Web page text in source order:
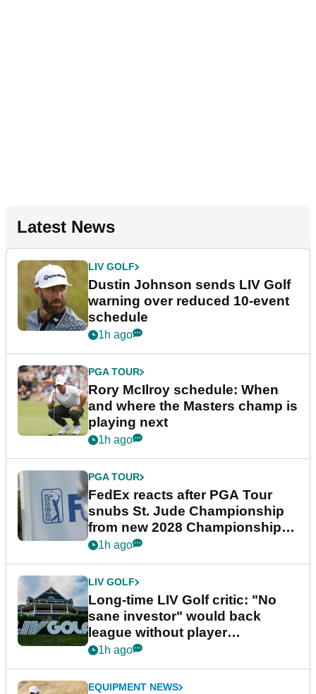
Latest News
LIV GOLF
Dustin Johnson sends LIV Golf
warning over reduced 10-event
schedule
1h ago
PGA TOUR
Rory McIlroy schedule: When
and where the Masters champ is
playing next
1h ago
PGA TOUR
FedEx reacts after PGA Tour
snubs St. Jude Championship
from new 2028 Championship
Series
1h ago
LIV GOLF
Long-time LIV Golf critic: "No
sane investor" would back
league without player
guarantees
1h ago
EQUIPMENT NEWS